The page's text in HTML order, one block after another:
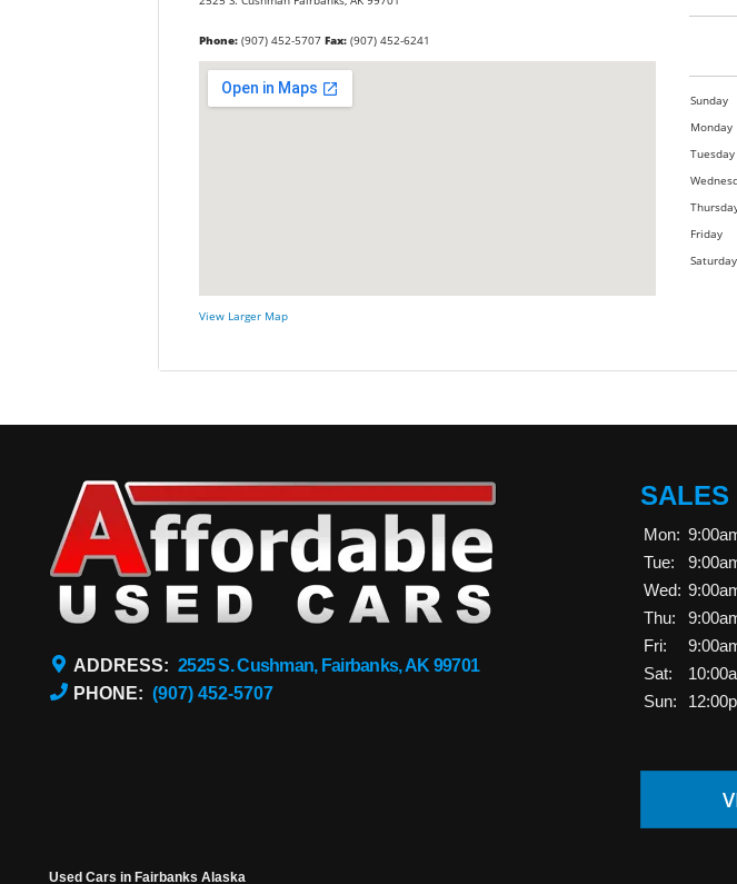
Phone:(907) 452-5707 Fax:(907) 452-6241
View Larger Map
Sunday
Monday
Tuesday
Friday
Saturday
ADDRESS: 2525 S. Cushman, Fairbanks, AK 99701
PHONE: (907) 452-5707
SALES
Mon:
Tue:
Wed:
Thu:
Fri:
Sat:
Sun:
Used Cars in Fairbanks Alaska